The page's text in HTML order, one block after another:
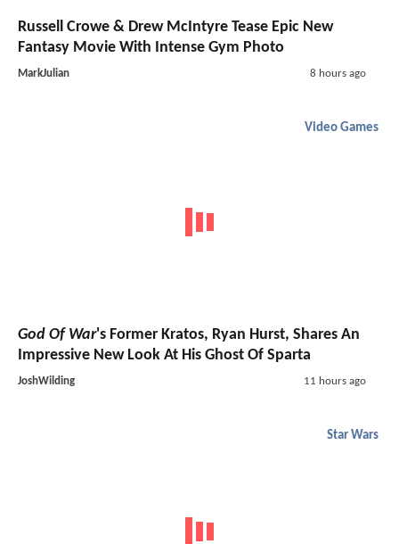
Russell Crowe & Drew McIntyre Tease Epic New
Fantasy Movie With Intense Gym Photo
MarkJulian 8 hours ago
Video Games
God Of War's Former Kratos, Ryan Hurst, Shares An
Impressive New Look At His Ghost Of Sparta
JoshWilding 11 hours ago
Star Wars